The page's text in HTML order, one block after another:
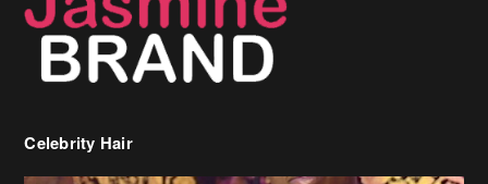
Celebrity Hair